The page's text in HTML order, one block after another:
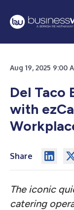
Aug 19, 2025 9:00
Del Taco
with
Share
The iconic
catering